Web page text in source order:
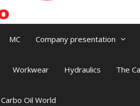
MC Company presentation
Workwear Hydraulics The
Carbo Oil World